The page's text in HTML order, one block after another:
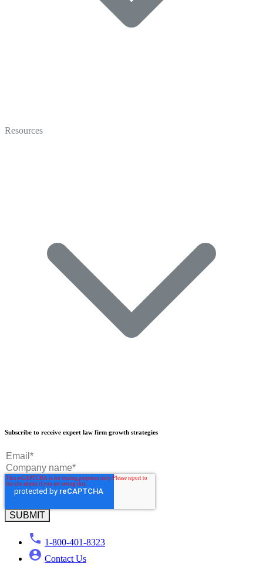
Marketing
Resources
Our Results
Crisp Summit
Blog
Subscribe to receive expert law firm growth strategies
1-800-401-8323
Contact Us